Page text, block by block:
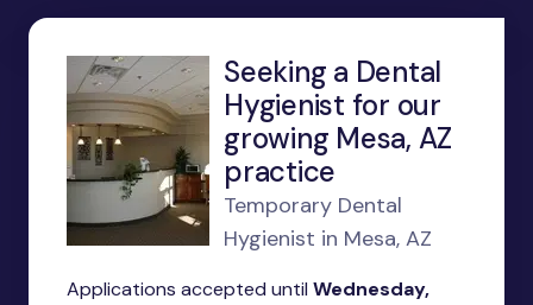
Seeking a Dental
Hygienist for our
growing Mesa, AZ
practice
Temporary Dental
Hygienist in Mesa, AZ
Applications accepted until Wednesday,